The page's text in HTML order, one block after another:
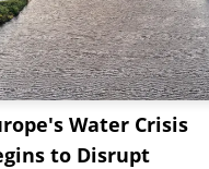
Water Crisis
to Disrupt